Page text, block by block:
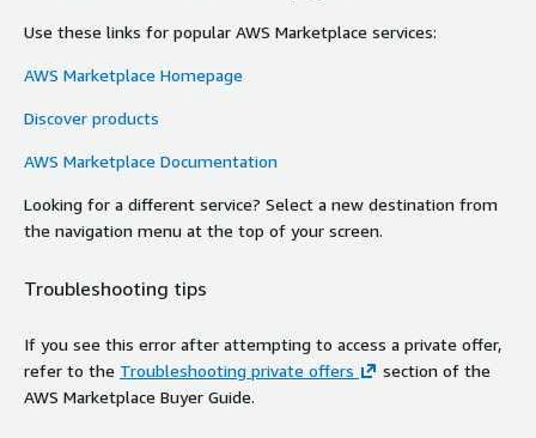
Use these links for popular AWS Marketplace services:
AWS Marketplace Homepage
Discover products
AWS Marketplace Documentation
Looking for a different service? Select a new destination from
the navigation menu at the top of your screen.
Troubleshooting tips
If you see this error after attempting to access a private offer,
refer to the Troubleshooting private offers
section of the
AWS Marketplace Buyer Guide.